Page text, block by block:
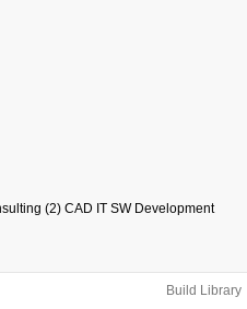
(2) CAD IT SW Development
Build Library